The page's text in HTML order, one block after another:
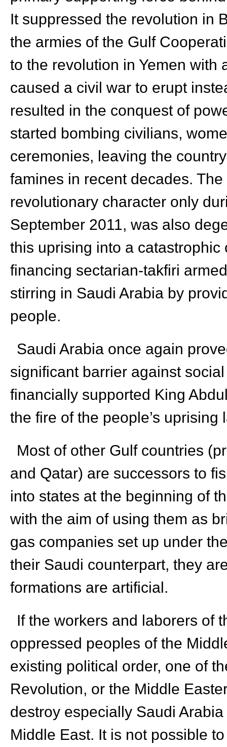
It suppressed the revolution in
the armies of the Gulf
to the revolution in Yemen with
caused a civil war to erupt
resulted in the conquest of
started bombing civilians,
ceremonies, leaving the
famines in recent decades.
revolutionary character only
September 2011, was also
this uprising into a
financing sectarian-takfiri
stirring in Saudi Arabia by
people.
Saudi Arabia once again
significant barrier against
financially supported King
the fire of the people’s
Most of other Gulf countries
and Qatar) are successors to
into states at the beginning of
with the aim of using them as
gas companies set up under
their Saudi counterpart, they
formations are artificial.
If the workers and laborers of
oppressed peoples of the
existing political order, one of
Revolution, or the Middle
destroy especially Saudi
Middle East. It is not possible